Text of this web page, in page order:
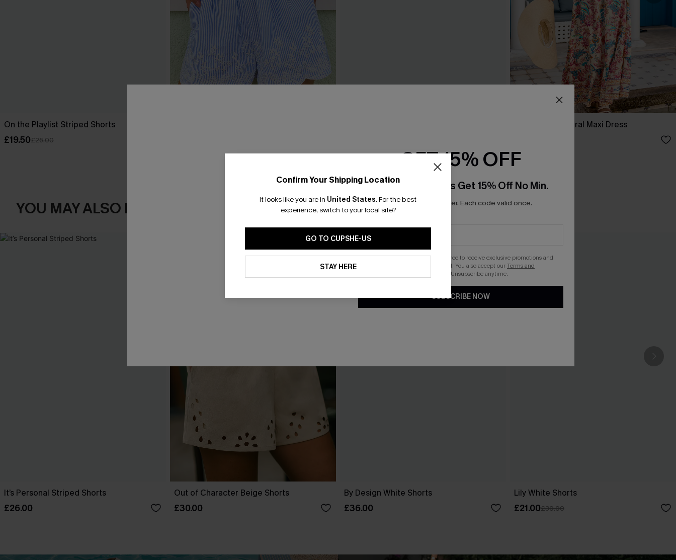
On the Playlist Striped Shorts
£19.50£26.00
No Bad Days Floral Maxi Dress
YOU MAY ALSO LOVE
It’s Personal Striped Shorts
£26.00
Out of Character Beige Shorts
£30.00
By Design White Shorts
£36.00
Lily White Shorts
£21.00£30.00
Confirm Your Shipping Location
It looks like you are in United States. For the best
experience, switch to your local site?
GO TO CUPSHE-US
STAY HERE
GET 15% OFF
Email Subscribers Get 15% Off No Min.
*One code per order. Each code valid once.
By clicking this button, you agree to receive exclusive promotions and
updates from Cupshe via email. You also accept ourTerms and
. Unsubscribe anytime.
SUBSCRIBE NOW